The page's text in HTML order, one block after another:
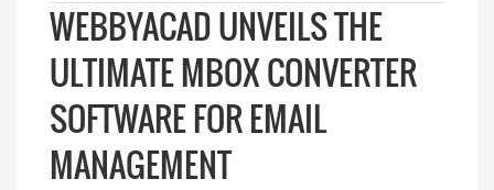
WEBBYACAD UNVEILS THE
ULTIMATE MBOX CONVERTER
SOFTWARE FOR EMAIL
MANAGEMENT